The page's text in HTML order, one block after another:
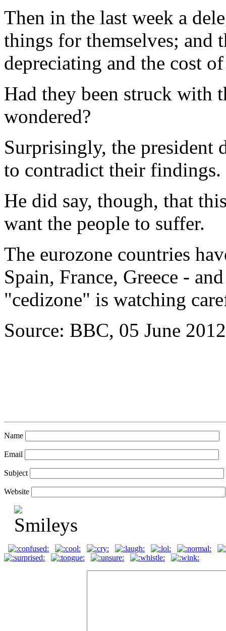
Then in the last week a
things for themselves; and
depreciating and the cost
Had they been struck with
wondered?
Surprisingly, the
to contradict their findings.
He did say, though, that
want the people to suffer.
The eurozone countries
Spain, France, Greece -
"cedizone" is watching
Source: BBC, 05 June 2012
Name
Email
Subject
Website